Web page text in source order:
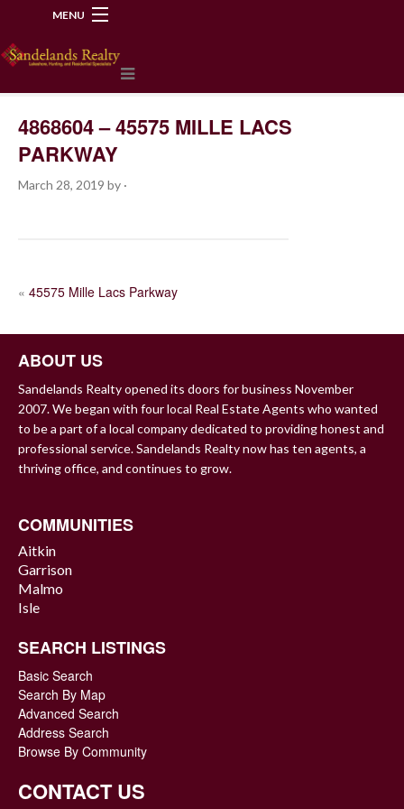
MENU
4868604 – 45575 MILLE LACS
PARKWAY
March 28, 2019 by ·
POST
« 45575 Mille Lacs Parkway
ABOUT US
Sandelands Realty opened its doors for business November
2007. We began with four local Real Estate Agents who wanted
to be a part of a local company dedicated to providing honest and
professional service. Sandelands Realty now has ten agents, a
thriving office, and continues to grow.
COMMUNITIES
Aitkin
Garrison
Malmo
Isle
SEARCH LISTINGS
Basic Search
Search By Map
Advanced Search
Address Search
Browse By Community
CONTACT US